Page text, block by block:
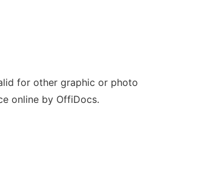
for other graphic or photo
online by OffiDocs.